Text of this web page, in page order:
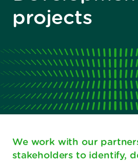
projects
We work with our
stakeholders to identify,